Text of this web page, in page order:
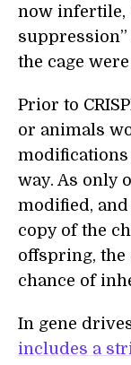
now infertile,
the cage
Prior to
or animals
way. As only
modified,
copy of the
offspring, the
chance of
In gene
includes a